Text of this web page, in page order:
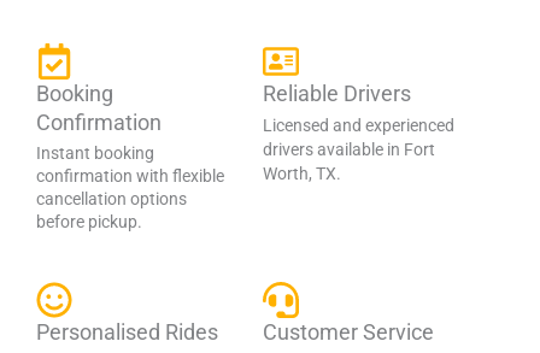
Booking
Confirmation
Instant booking
confirmation with flexible
cancellation options
before pickup.
Reliable Drivers
Licensed and experienced
drivers available in Fort
Worth, TX.
Personalised Rides Customer Service